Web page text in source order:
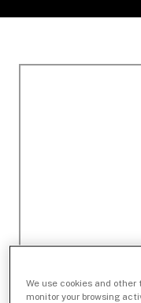
We use cookies and
monitor your browsing